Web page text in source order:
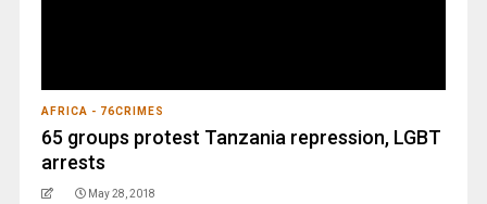
AFRICA - 76CRIMES
65 groups protest Tanzania repression, LGBT
arrests
May 28, 2018